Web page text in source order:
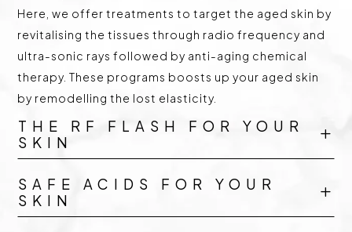
Here, we offer treatments to target the aged skin by
revitalising the tissues through radio frequency and
ultra-sonic rays followed by anti-aging chemical
therapy. These programs boosts up your aged skin
by remodelling the lost elasticity.
THE RF FLASH FOR YOUR
SKIN
L
SAFE ACIDS FOR YOUR
SKIN
L